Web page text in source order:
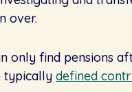
over.
only find pensions
typically defined